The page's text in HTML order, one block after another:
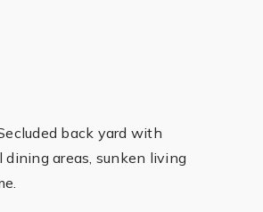
back yard with
areas, sunken living